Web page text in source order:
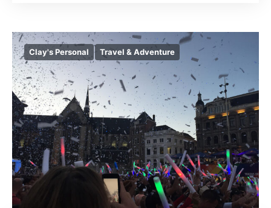
Clay's Personal Travel & Adventure